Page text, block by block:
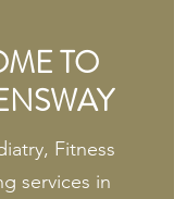
TO
Fitness
services in